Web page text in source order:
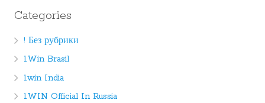
Categories
! Без рубрики
1Win Brasil
1win India
1WIN Official In Russia